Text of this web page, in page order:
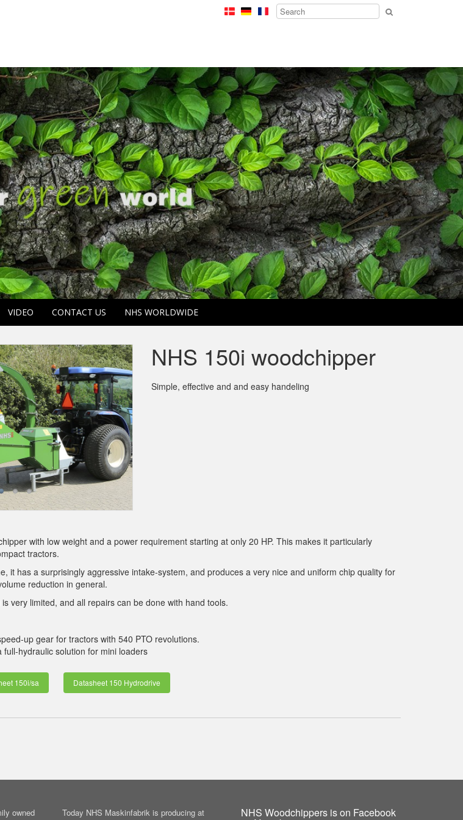
VIDEO CONTACT US NHS WORLDWIDE
NHS 150i woodchipper
Simple, effective and and easy handeling
with low weight and a power requirement starting at only 20 HP. This makes it particularly
tractors.
it has a surprisingly aggressive intake-system, and produces a very nice and uniform chip quality for
reduction in general.
very limited, and all repairs can be done with hand tools.
up gear for tractors with 540 PTO revolutions.
hydraulic solution for mini loaders
150i/sa Datasheet 150 Hydrodrive
owned
Today NHS Maskinfabrik is producing at
NHS Woodchippers is on Facebook